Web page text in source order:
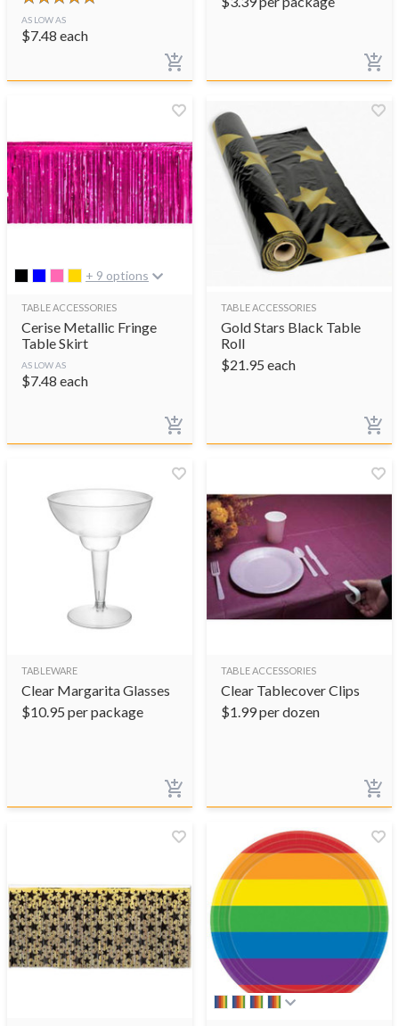
AS LOW AS
$7.48 each
+ 9 options
TABLE ACCESSORIES
Cerise Metallic Fringe
Table Skirt
AS LOW AS
$7.48 each
TABLE ACCESSORIES
Gold Stars Black Table
Roll
$21.95 each
TABLEWARE
Clear Margarita Glasses
$10.95 per package
TABLE ACCESSORIES
Clear Tablecover Clips
$1.99per dozen